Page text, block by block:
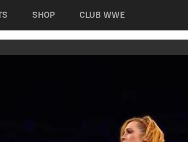
SHOP CLUB WWE